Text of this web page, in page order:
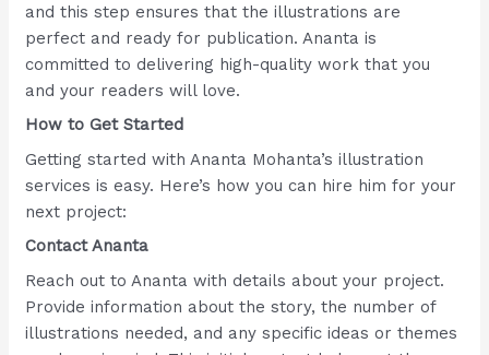
and this step ensures that the illustrations are
perfect and ready for publication. Ananta is
committed to delivering high-quality work that you
and your readers will love.
How to Get Started
Getting started with Ananta Mohanta’s illustration
services is easy. Here’s how you can hire him for your
next project:
Contact Ananta
Reach out to Ananta with details about your project.
Provide information about the story, the number of
illustrations needed, and any specific ideas or themes